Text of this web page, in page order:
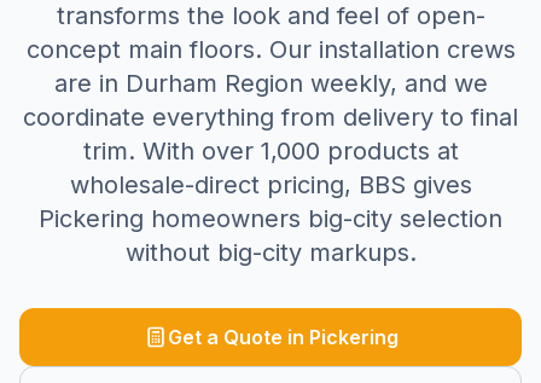
transforms the look and feel of open-
concept main floors. Our installation crews
are in Durham Region weekly, and we
coordinate everything from delivery to final
trim. With over 1,000 products at
wholesale-direct pricing, BBS gives
Pickering homeowners big-city selection
without big-city markups.
Get a Quote in Pickering